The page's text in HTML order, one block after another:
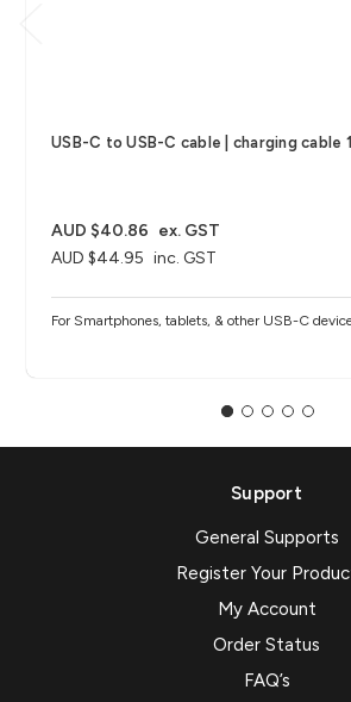
USB-C to USB-C cable | charging cable
AUD $44.95 inc. GST
AUD $40.86 ex. GST
For Smartphones, tablets, & other USB-C
Support
General Supports
Register Your
My Account
Order Status
FAQ’s